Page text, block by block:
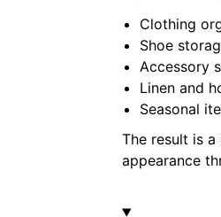
Clothing
Shoe
Accessory
Linen and
Seasonal
The result is
appearance